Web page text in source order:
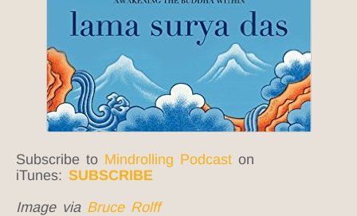
Subscribe to Mindrolling Podcast on
iTunes: SUBSCRIBE
Image via Bruce Rolff